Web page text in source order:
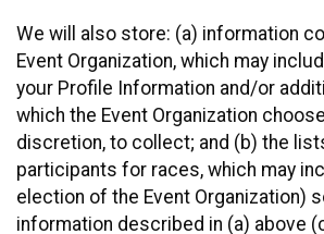
We will also store: (a) information
Event Organization, which may
your Profile Information and/or
which the Event Organization
discretion, to collect; and (b) the
participants for races, which may
election of the Event Organization)
information described in (a) above